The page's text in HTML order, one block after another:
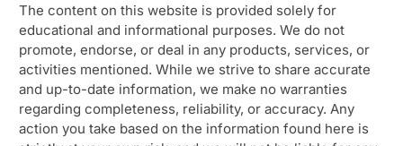
The content on this website is provided solely for
educational and informational purposes. We do not
promote, endorse, or deal in any products, services, or
activities mentioned. While we strive to share accurate
and up-to-date information, we make no warranties
regarding completeness, reliability, or accuracy. Any
action you take based on the information found here is